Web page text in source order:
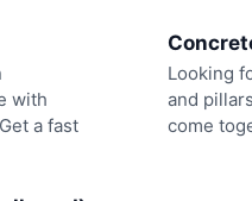
with
a fast
Looking
and
come